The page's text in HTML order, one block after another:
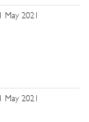
May 2021
May 2021